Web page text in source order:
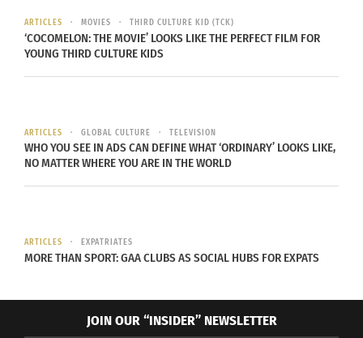
Gruyère, my friend and I settled in for a fondue
lunch at the factory.
fondue, but
restaurant will
ARTICLES MOVIES THIRD CULTURE KID (TCK)
‘COCOMELON: THE MOVIE’ LOOKS LIKE THE PERFECT FILM FOR
YOUNG THIRD CULTURE KIDS
ARTICLES GLOBAL CULTURE TELEVISION
WHO YOU SEE IN ADS CAN DEFINE WHAT ‘ORDINARY’ LOOKS LIKE,
NO MATTER WHERE YOU ARE IN THE WORLD
ARTICLES EXPATRIATES
MORE THAN SPORT: GAA CLUBS AS SOCIAL HUBS FOR EXPATS
JOIN OUR “INSIDER” NEWSLETTER